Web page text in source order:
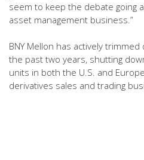
seem to keep the debate going
asset management business.”
BNY Mellon has actively
the past two years, shutting
units in both the U.S. and
derivatives sales and trading